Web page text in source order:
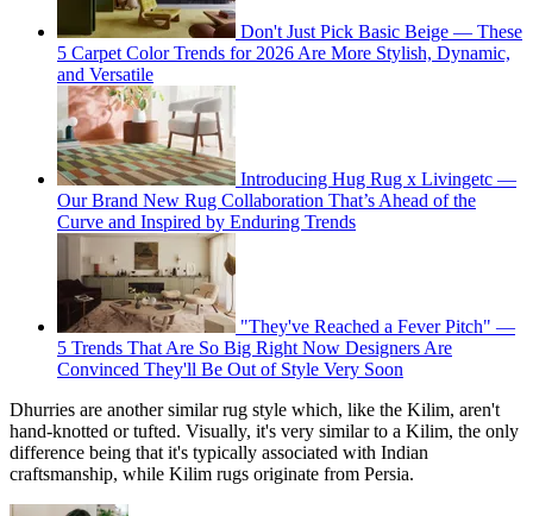
Don't Just Pick Basic Beige — These
5 Carpet Color Trends for 2026 Are More Stylish, Dynamic,
and Versatile
Introducing Hug Rug x Livingetc —
Our Brand New Rug Collaboration That’s Ahead of the
Curve and Inspired by Enduring Trends
"They've Reached a Fever Pitch" —
5 Trends That Are So Big Right Now Designers Are
Convinced They'll Be Out of Style Very Soon
Dhurries are another similar rug style which, like the Kilim, aren't
hand-knotted or tufted. Visually, it's very similar to a Kilim, the only
difference being that it's typically associated with Indian
craftsmanship, while Kilim rugs originate from Persia.